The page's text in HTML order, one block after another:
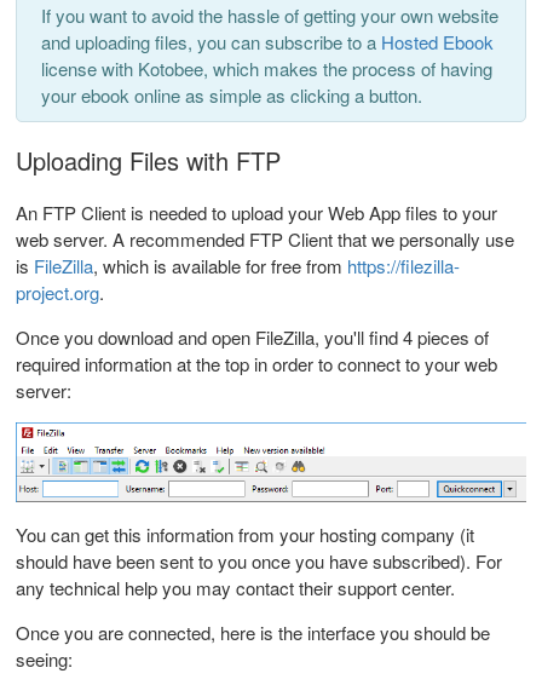
If you want to avoid the hassle of getting your own website
and uploading files, you can subscribe to a Hosted Ebook
license with Kotobee, which makes the process of having
your ebook online as simple as clicking a button.
Uploading Files with FTP
An FTP Client is needed to upload your Web App files to your
web server. A recommended FTP Client that we personally use
is FileZilla, which is available for free from https://filezilla-
project.org.
Once you download and open FileZilla, you'll find 4 pieces of
required information at the top in order to connect to your web
server:
You can get this information from your hosting company (it
should have been sent to you once you have subscribed). For
any technical help you may contact their support center.
Once you are connected, here is the interface you should be
seeing: